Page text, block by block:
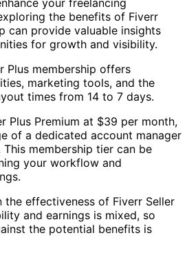
the benefits of Fiverr
can provide valuable insights
for growth and visibility.
Plus membership offers
marketing tools, and the
times from 14 to 7 days.
Plus Premium at $39 per month,
of a dedicated account manager
membership tier can be
your workflow and
the effectiveness of Fiverr Seller
and earnings is mixed, so
the potential benefits is